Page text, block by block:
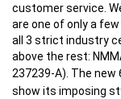
customer service.
are one of only a
all 3 strict industry
above the rest:
237239-A). The new
show its imposing